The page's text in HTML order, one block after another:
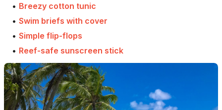
• Breezy cotton tunic
• Swim briefs with cover
• Simple flip-flops
• Reef-safe sunscreen stick